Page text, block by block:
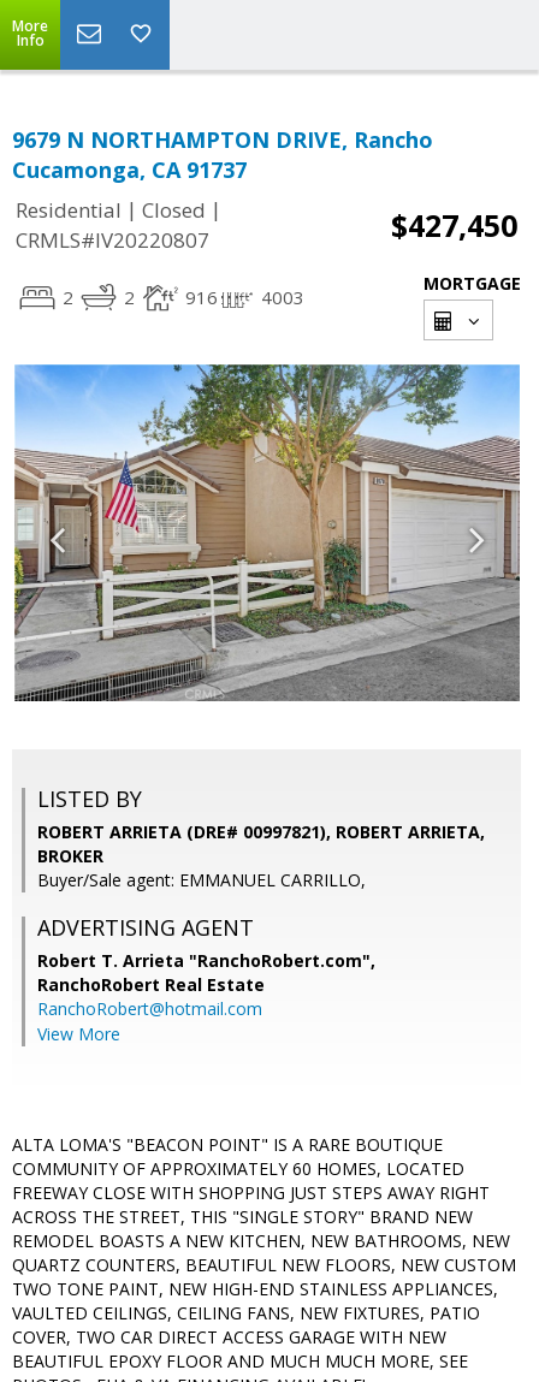
More
Info
9679 N NORTHAMPTON DRIVE, Rancho
Cucamonga, CA 91737
Residential | Closed |
CRMLS#IV20220807
$427,450
2 2 916 4003
MORTGAGE
LISTED BY
ROBERT ARRIETA (DRE# 00997821), ROBERT ARRIETA,
BROKER
Buyer/Sale agent: EMMANUEL CARRILLO,
ADVERTISING AGENT
Robert T. Arrieta "RanchoRobert.com",
RanchoRobert Real Estate
RanchoRobert@hotmail.com
View More
ALTA LOMA'S "BEACON POINT" IS A RARE BOUTIQUE
COMMUNITY OF APPROXIMATELY 60 HOMES, LOCATED
FREEWAY CLOSE WITH SHOPPING JUST STEPS AWAY RIGHT
ACROSS THE STREET, THIS "SINGLE STORY" BRAND NEW
REMODEL BOASTS A NEW KITCHEN, NEW BATHROOMS, NEW
QUARTZ COUNTERS, BEAUTIFUL NEW FLOORS, NEW CUSTOM
TWO TONE PAINT, NEW HIGH-END STAINLESS APPLIANCES,
VAULTED CEILINGS, CEILING FANS, NEW FIXTURES, PATIO
COVER, TWO CAR DIRECT ACCESS GARAGE WITH NEW
BEAUTIFUL EPOXY FLOOR AND MUCH MUCH MORE, SEE